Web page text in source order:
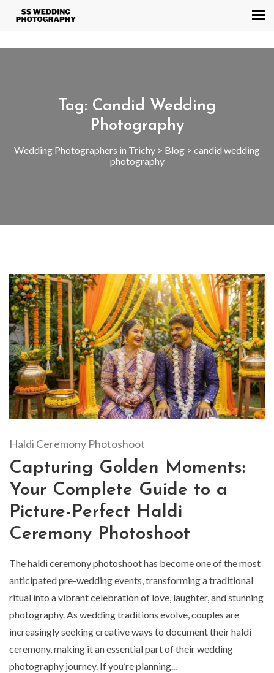
AW-945508206
Tag: Candid Wedding
Photography
Wedding Photographers in Trichy > Blog > candid wedding
photography
Haldi Ceremony Photoshoot
Capturing Golden Moments:
Your Complete Guide to a
Picture-Perfect Haldi
Ceremony Photoshoot
The haldi ceremony photoshoot has become one of the most
anticipated pre-wedding events, transforming a traditional
ritual into a vibrant celebration of love, laughter, and stunning
photography. As wedding traditions evolve, couples are
increasingly seeking creative ways to document their haldi
ceremony, making it an essential part of their wedding
photography journey. If you’re planning...